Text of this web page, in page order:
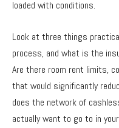
loaded with conditions.
Look at three things
process, and what is the
Are there room rent limits,
that would significantly
does the network of
actually want to go to in